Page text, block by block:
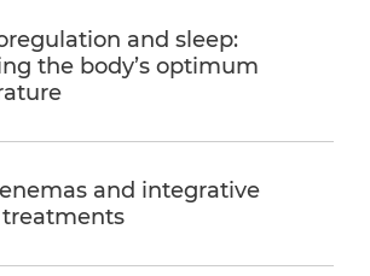
and sleep:
the body’s optimum
and integrative